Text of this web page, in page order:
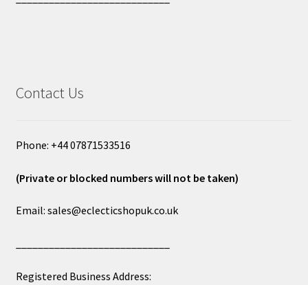
Contact Us
Phone: +44 07871533516
(Private or blocked numbers will not be taken)
Email: sales@eclecticshopuk.co.uk
Registered Business Address: